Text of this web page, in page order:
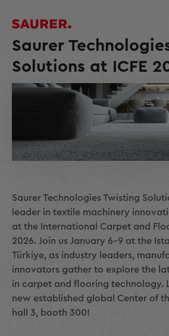
Saurer
Solutions at ICFE
Saurer Technologies Twisting
leader in textile machinery
at the International Carpet and
2026. Join us January 6–9 at the
Türkiye, as industry leaders,
innovators gather to explore the
in carpet and flooring technology.
new established global Center of
hall 3, booth 300!